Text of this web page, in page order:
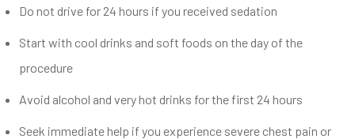
Do not drive for 24 hours if you received sedation
Start with cool drinks and soft foods on the day of the
procedure
Avoid alcohol and very hot drinks for the first 24 hours
Seek immediate help if you experience severe chest pain or